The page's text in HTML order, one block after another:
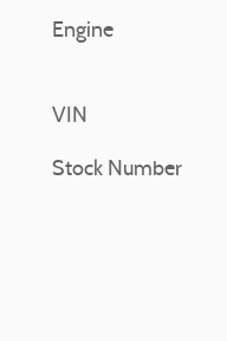
Engine
VIN
Stock Number